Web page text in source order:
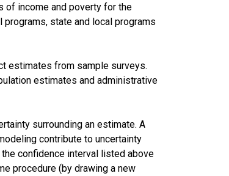
of income and poverty for the
state and local programs
estimates from sample surveys.
estimates and administrative
surrounding an estimate. A
contribute to uncertainty
confidence interval listed above
procedure (by drawing a new